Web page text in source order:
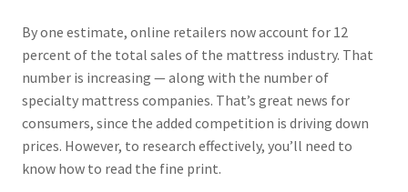
By one estimate, online retailers now account for 12
percent of the total sales of the mattress industry. That
number is increasing — along with the number of
specialty mattress companies. That’s great news for
consumers, since the added competition is driving down
prices. However, to research effectively, you’ll need to
know how to read the fine print.